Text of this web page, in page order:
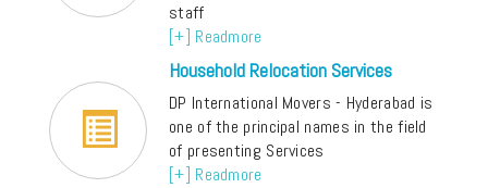
staff
[+] Readmore
Household Relocation Services
DP International Movers - Hyderabad is
one of the principal names in the field
of presenting Services
[+] Readmore